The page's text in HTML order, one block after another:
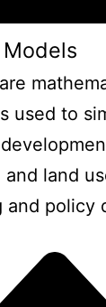
used to
land
and policy